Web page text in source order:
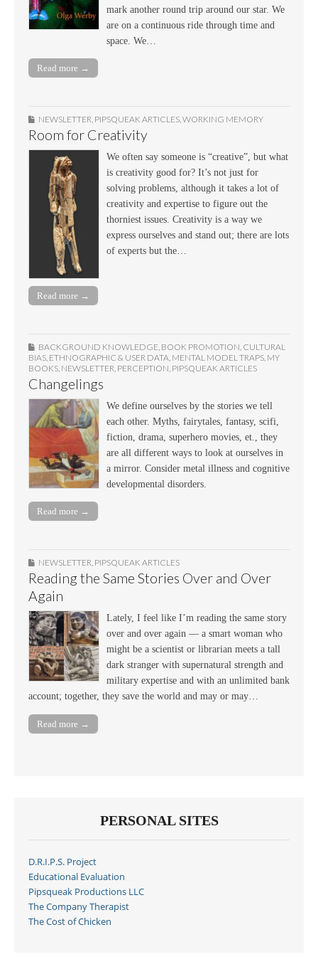
mark another round trip around our star. We
are on a continuous ride through time and
space. We…
Read more →
NEWSLETTER, PIPSQUEAK ARTICLES,WORKING MEMORY
Room for Creativity
We often say someone is “creative”, but what
is creativity good for? It’s not just for
solving problems, although it takes a lot of
creativity and expertise to figure out the
thorniest issues. Creativity is a way we
express ourselves and stand out; there are lots
of experts but the…
Read more →
BACKGROUND KNOWLEDGE BOOK PROMOTION CULTURAL
BIAS ETHNOGRAPHIC & USER DATA MENTAL MODEL TRAPS MY
BOOKS NEWSLETTER PERCEPTION PIPSQUEAK ARTICLES
Changelings
We define ourselves by the stories we tell
each other. Myths, fairytales, fantasy, scifi,
fiction, drama, superhero movies, et., they
are all different ways to look at ourselves in
a mirror. Consider metal illness and cognitive
developmental disorders.
Read more →
NEWSLETTER, PIPSQUEAK ARTICLES
Reading the Same Stories Over and Over
Again
Lately, I feel like I’m reading the same story
over and over again — a smart woman who
might be a scientist or librarian meets a tall
dark stranger with supernatural strength and
military expertise and with an unlimited bank
account; together, they save the world and may or may…
Read more →
PERSONAL SITES
D.R.I.P.S. Project
Educational Evaluation
Pipsqueak Productions LLC
The Company Therapist
The Cost of Chicken